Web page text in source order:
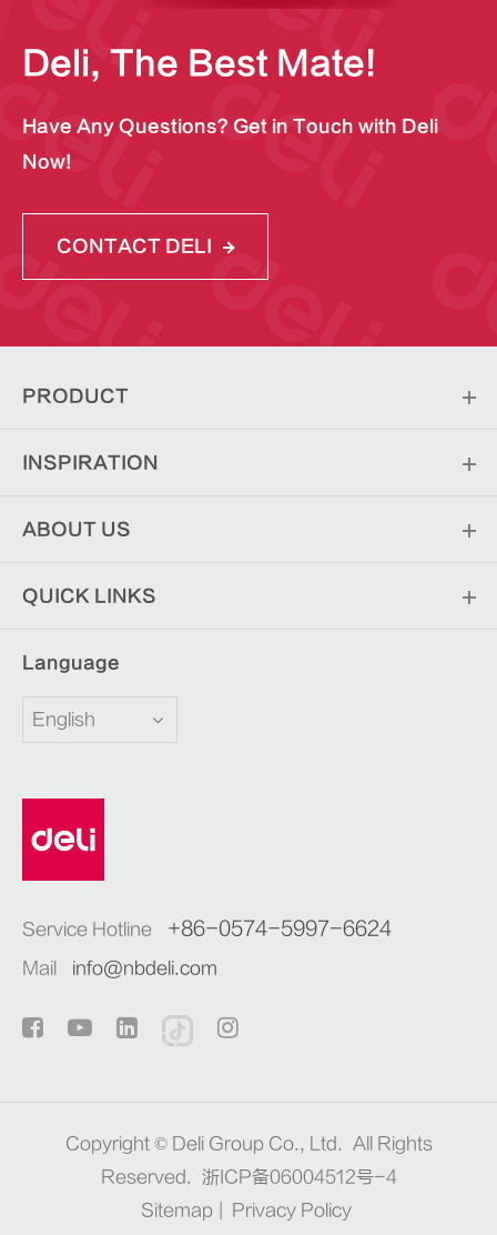
Deli, The Best Mate!
Have Any Questions? Get in Touch with Deli
Now!
CONTACT DELI
PRODUCT
INSPIRATION
ABOUT US
QUICK LINKS
Language
English
Service Hotline +86-0574-5997-6624
Mail info@nbdeli.com
Copyright © Deli Group Co., Ltd. All Rights
Reserved.
浙ICP备06004512号-4
Sitemap
Privacy Policy